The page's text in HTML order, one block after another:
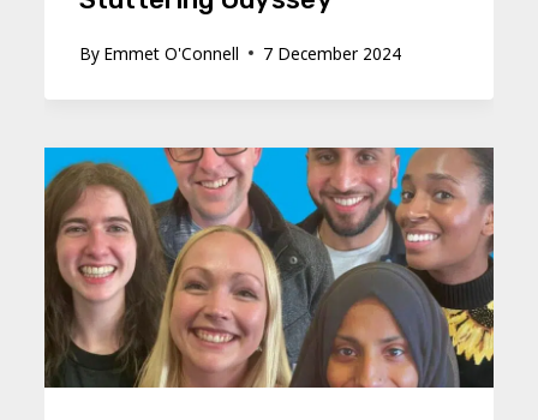
By Emmet O'Connell 7 December 2024